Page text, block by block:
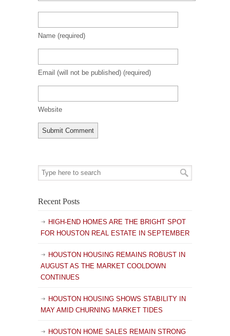
Name (required)
Email (will not be published) (required)
Website
Recent Posts
HIGH-END HOMES ARE THE BRIGHT SPOT
FOR HOUSTON REAL ESTATE IN SEPTEMBER
HOUSTON HOUSING REMAINS ROBUST IN
AUGUST AS THE MARKET COOLDOWN
CONTINUES
HOUSTON HOUSING SHOWS STABILITY IN
MAY AMID CHURNING MARKET TIDES
HOUSTON HOME SALES REMAIN STRONG